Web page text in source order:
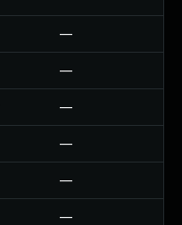
—
—
—
—
—
—